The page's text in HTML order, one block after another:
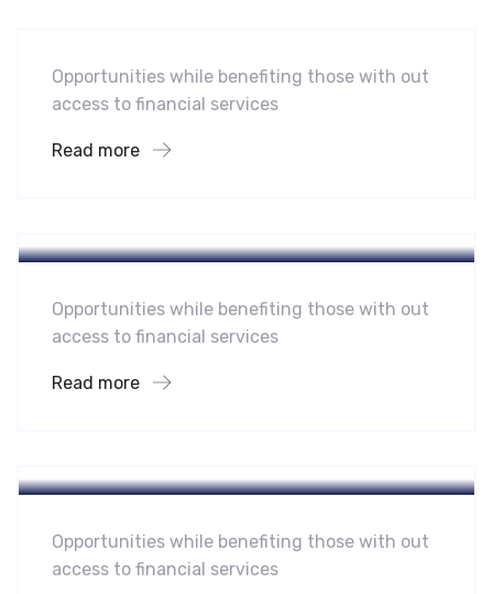
Opportunities while benefiting those with out
access to financial services
Read more
Opportunities while benefiting those with out
access to financial services
Read more
Opportunities while benefiting those with out
access to financial services